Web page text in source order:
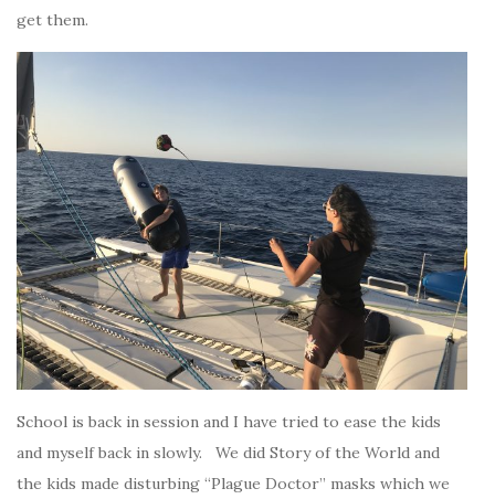
get them.
School is back in session and I have tried to ease the kids
and myself back in slowly. We did Story of the World and
the kids made disturbing “Plague Doctor” masks which we